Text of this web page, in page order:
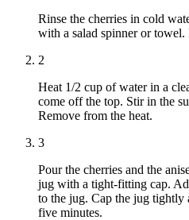
Rinse the cherries in cold
with a salad spinner or towel.
2
Heat 1/2 cup of water in a
come off the top. Stir in the
Remove from the heat.
3
Pour the cherries and the
jug with a tight-fitting cap.
to the jug. Cap the jug tightly
five minutes.